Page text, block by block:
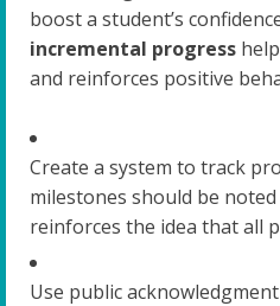
boost a student’s
incremental progress
and reinforces positive
Create a system to track
milestones should be
reinforces the idea that all
Use public